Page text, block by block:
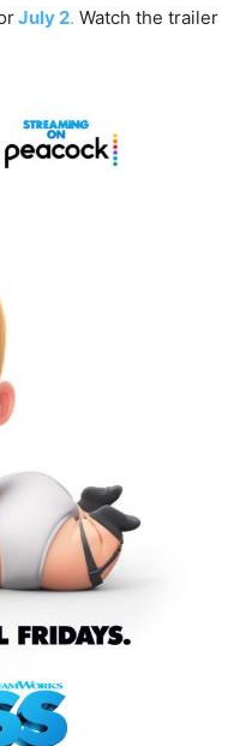
July 2. Watch the trailer